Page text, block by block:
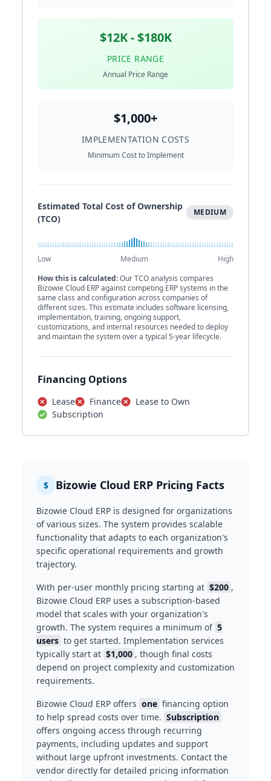
$12K - $180K
PRICE RANGE
Annual Price Range
$1,000+
IMPLEMENTATION COSTS
Minimum Cost to Implement
Estimated Total Cost of Ownership
(TCO)
MEDIUM
Low Medium
High
How this is calculated:Our TCO analysis compares
Bizowie Cloud ERP against competing ERP systems in the
same class and configuration across companies of
different sizes. This estimate includes software licensing,
implementation, training, ongoing support,
customizations, and internal resources needed to deploy
and maintain the system over a typical 5-year lifecycle.
Financing Options
Lease Finance
Lease to Own
Subscription
$ Bizowie Cloud ERP Pricing Facts
Bizowie Cloud ERP is designed for organizations
of various sizes. The system provides scalable
functionality that adapts to each organization's
specific operational requirements and growth
trajectory.
With per-user monthly pricing starting at $200 ,
Bizowie Cloud ERP uses a subscription-based
model that scales with your organization's
growth. The system requires a minimum of 5
users to get started. Implementation services
typically start at $1,000 , though final costs
depend on project complexity and customization
requirements.
Bizowie Cloud ERP offers one financing option
to help spread costs over time. Subscription
offers ongoing access through recurring
payments, including updates and support
without large upfront investments. Contact the
vendor directly for detailed pricing information